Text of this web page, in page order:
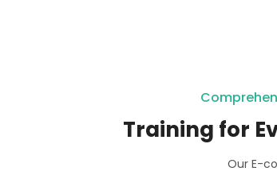
Training for
Our E-